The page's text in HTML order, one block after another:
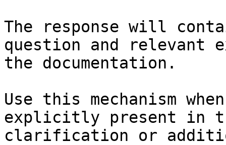
The response will
question and relevant
the documentation.
Use this mechanism
explicitly present in
clarification or